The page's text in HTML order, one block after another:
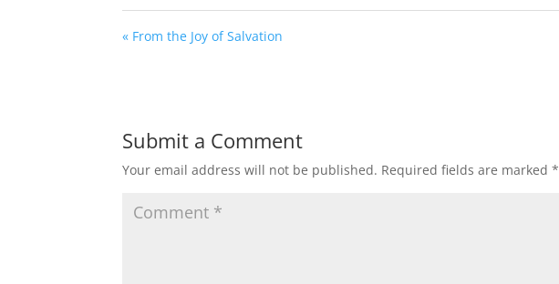
« From the Joy of Salvation
Submit a Comment
Your email address will not be published. Required fields are marked*